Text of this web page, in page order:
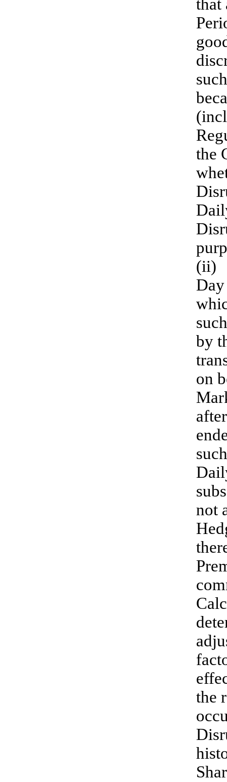
that
the
(ii)
by
on
not
the